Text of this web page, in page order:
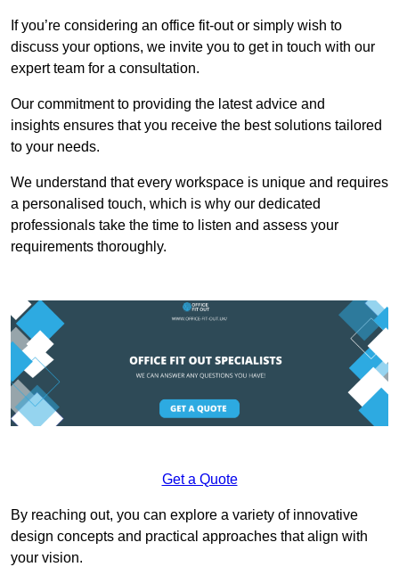
If you’re considering an office fit-out or simply wish to
discuss your options, we invite you to get in touch with our
expert team for a consultation.
Our commitment to providing the latest advice and
insights ensures that you receive the best solutions tailored
to your needs.
We understand that every workspace is unique and requires
a personalised touch, which is why our dedicated
professionals take the time to listen and assess your
requirements thoroughly.
Get a Quote
By reaching out, you can explore a variety of innovative
design concepts and practical approaches that align with
your vision.